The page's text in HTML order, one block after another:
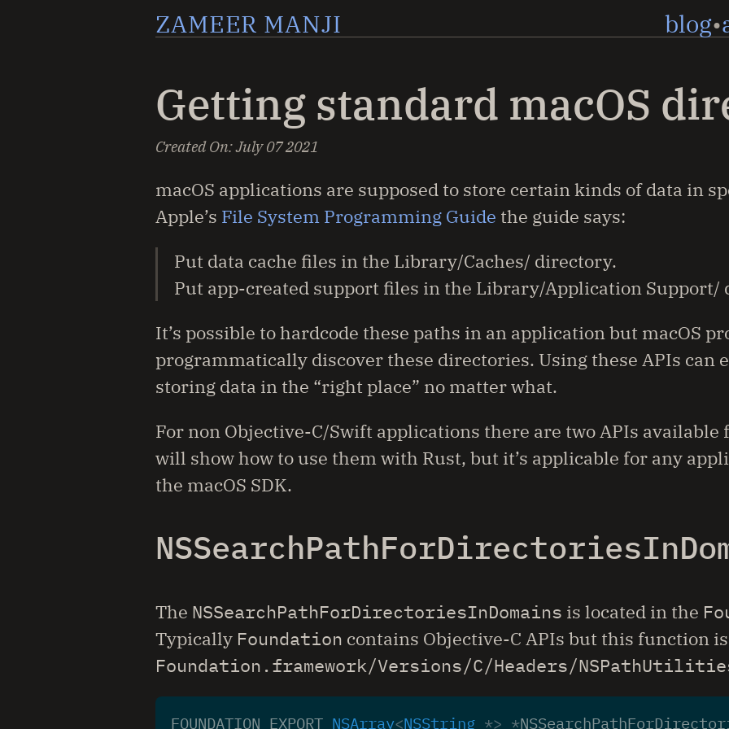
ZAMEER MANJI blog
Getting standard macOS
Created On:July 07 2021
macOS applications are supposed to store certain kinds of data in
Apple’s File System Programming Guide the guide says:
Put data cache files in the Library/Caches/ directory.
Put app-created support files in the Library/Application Support/
It’s possible to hardcode these paths in an application but macOS
programmatically discover these directories. Using these APIs can
storing data in the “right place” no matter what.
For non Objective-C/Swift applications there are two APIs available
will show how to use them with Rust, but it’s applicable for any
the macOS SDK.
The NSSearchPathForDirectoriesInDomains is located in the
Typically Foundation contains Objective-C APIs but this function
Foundation.framework/Versions/C/Headers/
FOUNDATION_EXPORT NSArray<NSString *> *